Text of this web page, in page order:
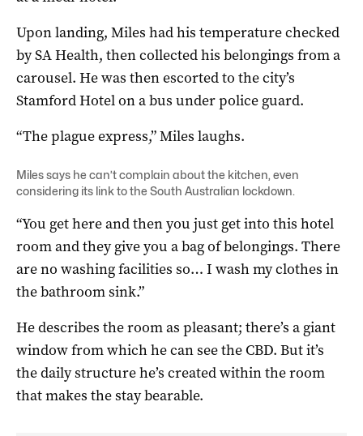
Upon landing, Miles had his temperature checked
by SA Health, then collected his belongings from a
carousel. He was then escorted to the city’s
Stamford Hotel on a bus under police guard.
“The plague express,” Miles laughs.
Miles says he can’t complain about the kitchen, even
considering its link to theSouth Australian lockdown.
“You get here and then you just get into this hotel
room and they give you a bag of belongings. There
are no washing facilities so… I wash my clothes in
the bathroom sink.”
He describes the room as pleasant; there’s a giant
window from which he can see the CBD. But it’s
the daily structure he’s created within the room
that makes the stay bearable.